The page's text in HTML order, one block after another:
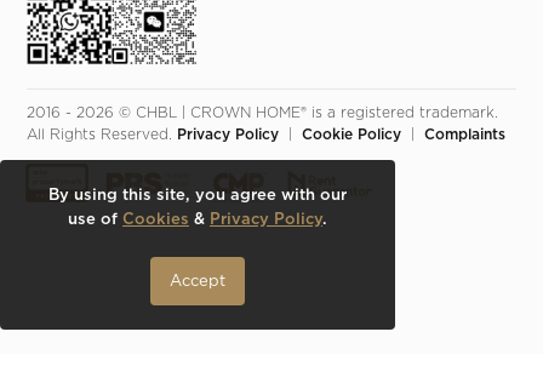
2016 - 2026 © CHBL | CROWN HOME® is a registered trademark.
All Rights Reserved.
Privacy Policy
  |
Cookie Policy
  |
Complaints
By using this site, you agree with our
use of Cookies & Privacy Policy.
Accept